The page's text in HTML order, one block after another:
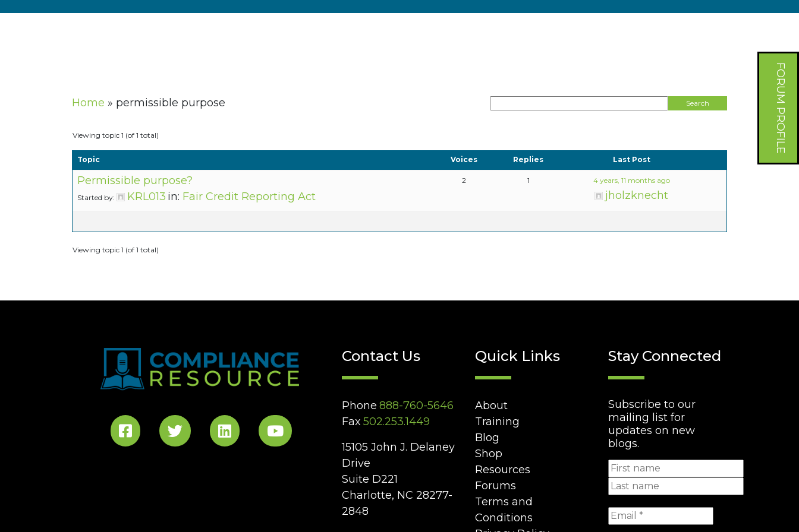
FORUM PROFILE
Home » permissible purpose
Viewing topic 1 (of 1 total)
Topic Voices Replies Last Post
Permissible purpose?
Started by: KRL013 in: Fair Credit Reporting Act
2 1 4 years, 11 months ago
jholzknecht
Viewing topic 1 (of 1 total)
Contact Us
Phone 888-760-5646
Fax 502.253.1449
15105 John J. Delaney
Drive
Suite D221
Charlotte, NC 28277-
2848
Quick Links
About
Training
Blog
Shop
Resources
Forums
Terms and
Conditions
Stay Connected
Subscribe to our
mailing list for
updates on new
blogs.